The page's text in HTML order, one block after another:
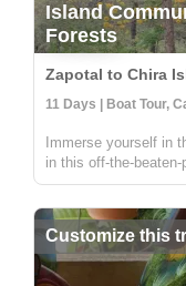
Island
Forests
11 Days | Boat Tour,
Immerse yourself in
in this off-the-
forest in Zapotal, a
f...
Customize this